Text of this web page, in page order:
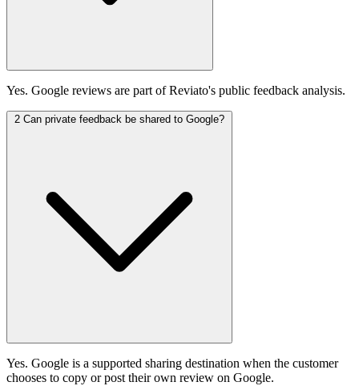
Yes. Google reviews are part of Reviato's public feedback analysis.
2 Can private feedback be shared to Google?
Yes. Google is a supported sharing destination when the customer
chooses to copy or post their own review on Google.